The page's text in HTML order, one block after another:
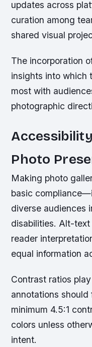
updates across
curation among
shared visual
The incorporation
insights into which
most with
photographic
Photo
Making photo
basic
diverse audiences
disabilities. Alt-
reader
equal information
Contrast ratios
annotations
minimum 4.5:1
colors unless
intent.